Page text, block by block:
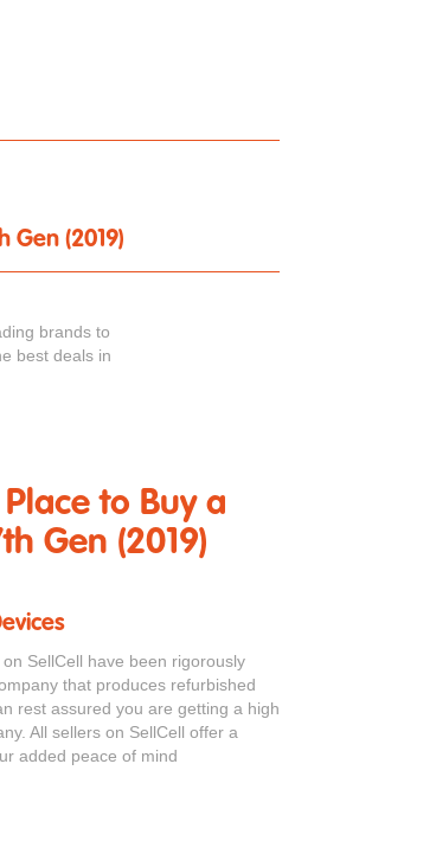
Gen (2019)
brands to
best deals in
to Buy a
Gen (2019)
SellCell have been rigorously
that produces refurbished
rest assured you are getting a high
All sellers on SellCell offer a
added peace of mind